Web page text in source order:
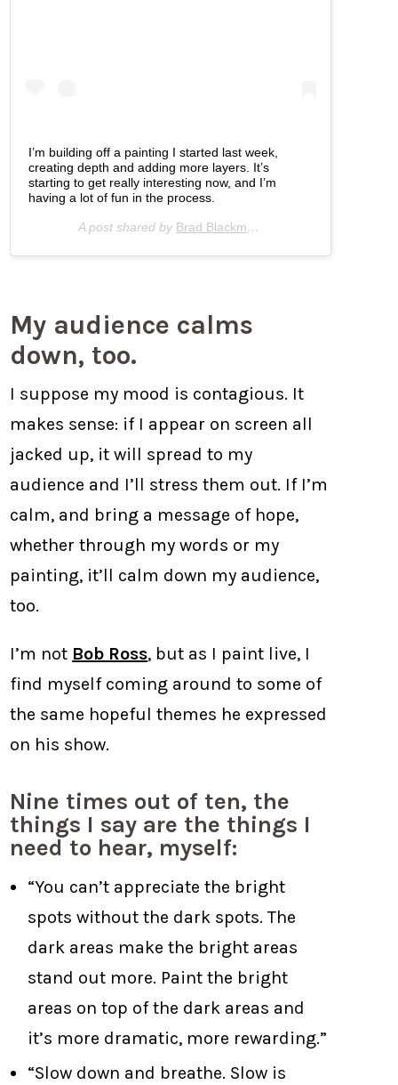
I’m building off a painting I started last week,
creating depth and adding more layers. It’s
starting to get really interesting now, and I’m
having a lot of fun in the process.
A post shared by Brad Blackman
My audience calms
down, too.
I suppose my mood is contagious. It
makes sense: if I appear on screen all
jacked up, it will spread to my
audience and I’ll stress them out. If I’m
calm, and bring a message of hope,
whether through my words or my
painting, it’ll calm down my audience,
too.
I’m not Bob Ross, but as I paint live, I
find myself coming around to some of
the same hopeful themes he expressed
on his show.
Nine times out of ten, the
things I say are the things I
need to hear, myself:
“You can’t appreciate the bright
spots without the dark spots. The
dark areas make the bright areas
stand out more. Paint the bright
areas on top of the dark areas and
it’s more dramatic, more rewarding.”
“Slow down and breathe. Slow is